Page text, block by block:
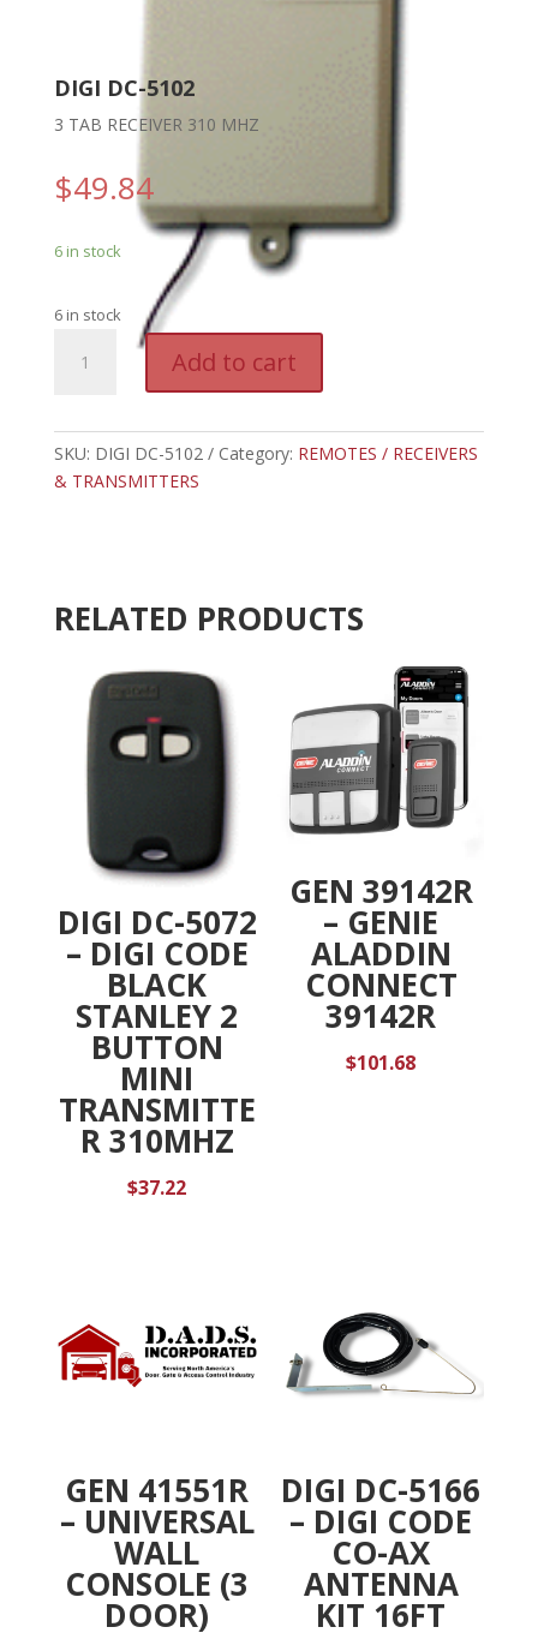
DIGI DC-5102
3 TAB RECEIVER 310 MHZ
$49.84
6 in stock
6 in stock
DIGI
CODE
310
quantity
Add to cart
t
e
r
e
SKU: DIGI DC-5102 Category: REMOTES / RECEIVERS
& TRANSMITTERS
RELATED PRODUCTS
DIGI DC-5072
– DIGI CODE
BLACK
STANLEY 2
BUTTON
MINI
TRANSMITTE
R 310MHZ
$37.22
GEN 39142R
– GENIE
ALADDIN
CONNECT
39142R
$101.68
GEN 41551R
– UNIVERSAL
WALL
CONSOLE (3
DOOR)
DIGI DC-5166
– DIGI CODE
CO-AX
ANTENNA
KIT 16FT